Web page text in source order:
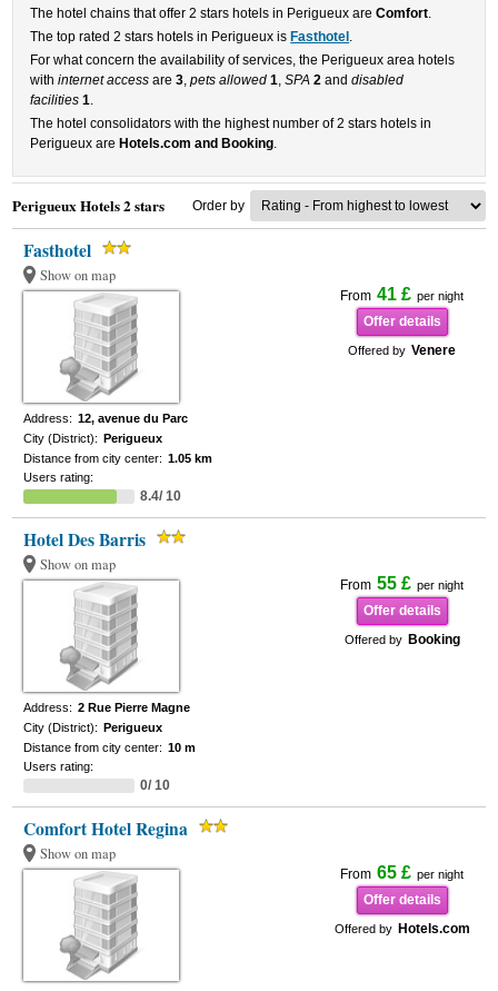
The hotel chains that offer 2 stars hotels in Perigueux areComfort.
The top rated 2 stars hotels in Perigueux is Fasthotel .
For what concern the availability of services, the Perigueux area hotels
withinternet access are3,pets allowed 1,SPA 2 anddisabled
facilities 1.
The hotel consolidators with the highest number of 2 stars hotels in
Perigueux are Hotels.com and Booking.
Perigueux Hotels 2 stars Order by
Fasthotel
Show on map
From 41 £ per night
Offer details
Offered by Venere
Address: 12, avenue du Parc
City (District): Perigueux
Distance from city center: 1.05 km
Users rating:
8.4/ 10
Hotel Des Barris
Show on map
From 55 £ per night
Offer details
Offered by Booking
Address: 2 Rue Pierre Magne
City (District): Perigueux
Distance from city center: 10 m
Users rating:
0/ 10
Comfort Hotel Regina
Show on map
From 65 £ per night
Offer details
Offered by Hotels.com